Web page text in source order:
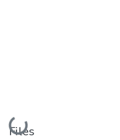
Loading...
Files